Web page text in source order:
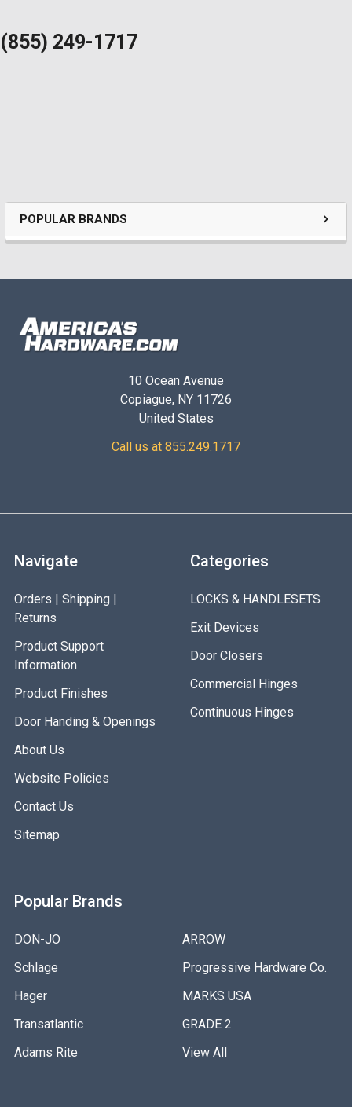
POPULAR BRANDS
(855) 249-1717
10 Ocean Avenue
Copiague, NY 11726
United States
Call us at 855.249.1717
Navigate
Orders | Shipping |
Returns
Product Support
Information
Product Finishes
Door Handing & Openings
About Us
Website Policies
Contact Us
Sitemap
Categories
LOCKS & HANDLESETS
Exit Devices
Door Closers
Commercial Hinges
Continuous Hinges
Popular Brands
DON-JO
Schlage
Hager
Transatlantic
Adams Rite
ARROW
Progressive Hardware Co.
MARKS USA
GRADE 2
View All